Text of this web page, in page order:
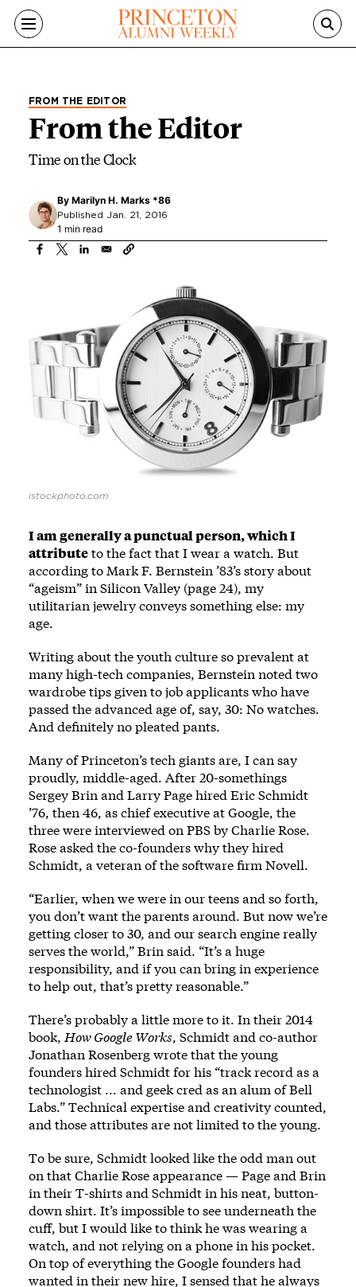
Skip to main content
FROM THE EDITOR
From the Editor
Time on the Clock
By Marilyn H. Marks *86
Published Jan. 21, 2016
1 min read
istockphoto.com
I am generally a punctual person, which I
attributeto the fact that I wear a watch. But
according to Mark F. Bernstein ’83’s story about
“ageism” in Silicon Valley (page 24), my
utilitarian jewelry conveys something else: my
age.
Writing about the youth culture so prevalent at
many high-tech companies, Bernstein noted two
wardrobe tips given to job applicants who have
passed the advanced age of, say, 30: No watches.
And definitely no pleated pants.
Many of Princeton’s tech giants are, I can say
proudly, middle-aged. After 20-somethings
Sergey Brin and Larry Page hired Eric Schmidt
’76, then 46, as chief executive at Google, the
three were interviewed on PBS by Charlie Rose.
Rose asked the co-founders why they hired
Schmidt, a veteran of the software firm Novell.
“Earlier, when we were in our teens and so forth,
you don’t want the parents around. But now we’re
getting closer to 30, and our search engine really
serves the world,” Brin said. “It’s a huge
responsibility, and if you can bring in experience
to help out, that’s pretty reasonable.”
There’s probably a little more to it. In their 2014
book, How Google Works, Schmidt and co-author
Jonathan Rosenberg wrote that the young
founders hired Schmidt for his “track record as a
technologist ... and geek cred as an alum of Bell
Labs.” Technical expertise and creativity counted,
and those attributes are not limited to the young.
To be sure, Schmidt looked like the odd man out
on that Charlie Rose appearance — Page and Brin
in their T-shirts and Schmidt in his neat, button-
down shirt. It’s impossible to see underneath the
cuff, but I would like to think he was wearing a
watch, and not relying on a phone in his pocket.
On top of everything the Google founders had
wanted in their new hire, I sensed that he always